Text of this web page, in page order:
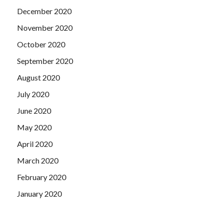
December 2020
November 2020
October 2020
September 2020
August 2020
July 2020
June 2020
May 2020
April 2020
March 2020
February 2020
January 2020